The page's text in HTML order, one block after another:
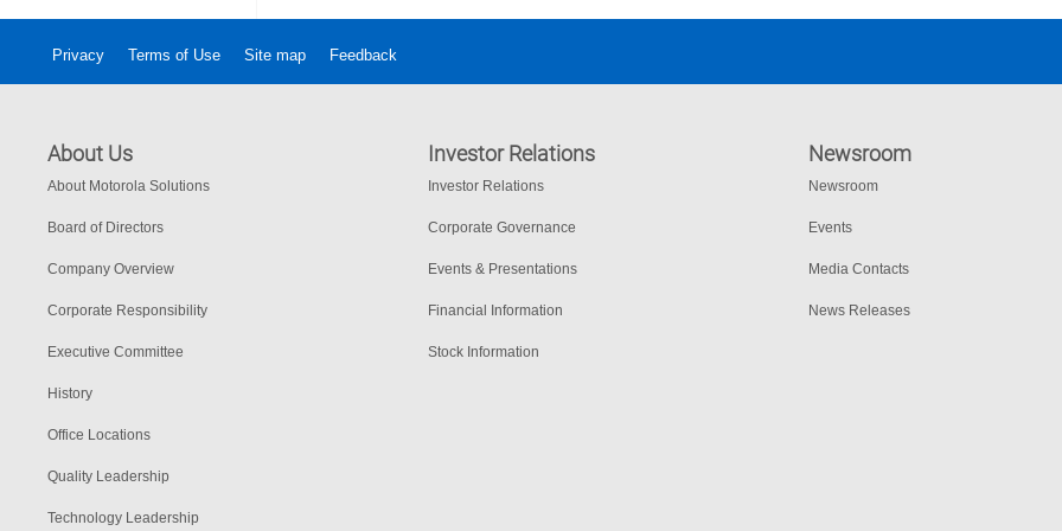
Privacy Terms of Use Site map Feedback
About Us
About Motorola Solutions
Board of Directors
Company Overview
Corporate Responsibility
Executive Committee
History
Office Locations
Quality Leadership
Technology Leadership
Investor Relations
Investor Relations
Corporate Governance
Events & Presentations
Financial Information
Stock Information
Newsroom
Newsroom
Events
Media Contacts
News Releases